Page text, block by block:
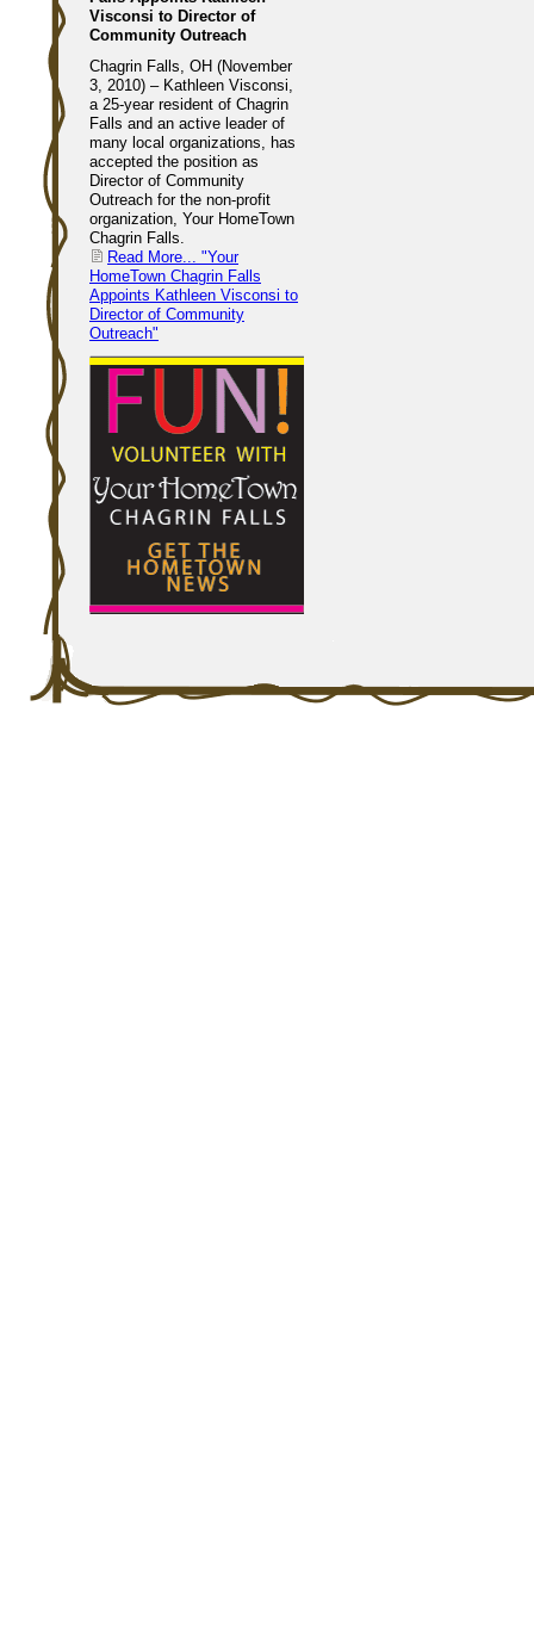
Visconsi to Director of
Community Outreach
Chagrin Falls, OH (November
3, 2010) – Kathleen Visconsi,
a 25-year resident of Chagrin
Falls and an active leader of
many local organizations, has
accepted the position as
Director of Community
Outreach for the non-profit
organization, Your HomeTown
Chagrin Falls.
Read More...
"Your
HomeTown Chagrin Falls
Appoints Kathleen Visconsi to
Director of Community
Outreach"